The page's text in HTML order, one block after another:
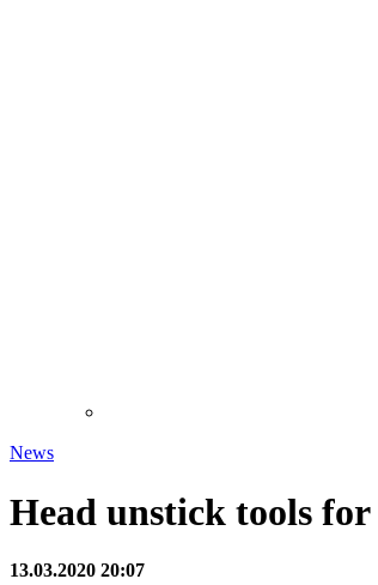
News
Head unstick tools for
13.03.2020 20:07